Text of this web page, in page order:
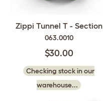
Zippi Tunnel T - Section
063.0010
$30.00
Checking stock in our
warehouse...